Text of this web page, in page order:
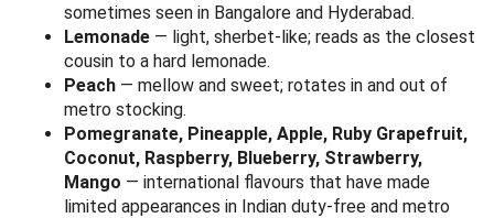
sometimes seen in Bangalore and Hyderabad.
Lemonade — light, sherbet-like; reads as the closest
cousin to a hard lemonade.
Peach — mellow and sweet; rotates in and out of
metro stocking.
Pomegranate, Pineapple, Apple, Ruby Grapefruit,
Coconut, Raspberry, Blueberry, Strawberry,
Mango — international flavours that have made
limited appearances in Indian duty-free and metro